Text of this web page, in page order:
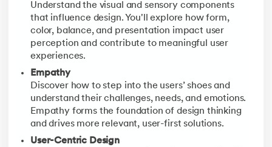
Understand the visual and sensory components
that influence design. You'll explore how form,
color, balance, and presentation impact user
perception and contribute to meaningful user
experiences.
Empathy
Discover how to step into the users’ shoes and
understand their challenges, needs, and emotions.
Empathy forms the foundation of design thinking
and drives more relevant, user-first solutions.
User-Centric Design
Test
Validate your prototypes with real users. You'll